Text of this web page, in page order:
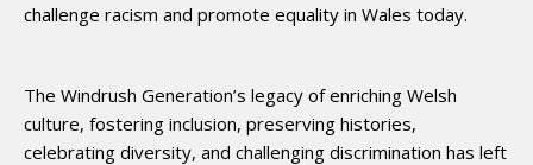
challenge racism and promote equality in Wales today.
The Windrush Generation’s legacy of enriching Welsh
culture, fostering inclusion, preserving histories,
celebrating diversity, and challenging discrimination has left